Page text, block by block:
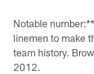
Notable
linemen to make
team history.
2012.